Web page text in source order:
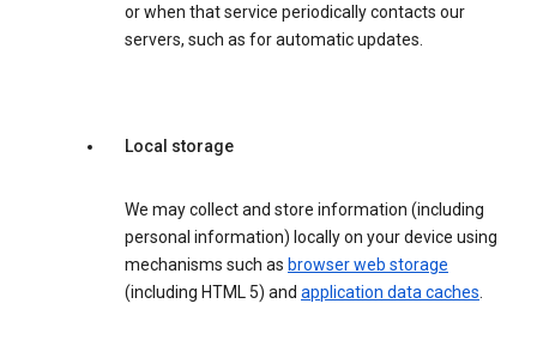
or when that service periodically contacts our
servers, such as for automatic updates.
Local storage
We may collect and store information (including
personal information) locally on your device using
mechanisms such as browser web storage
(including HTML 5) and application data caches.